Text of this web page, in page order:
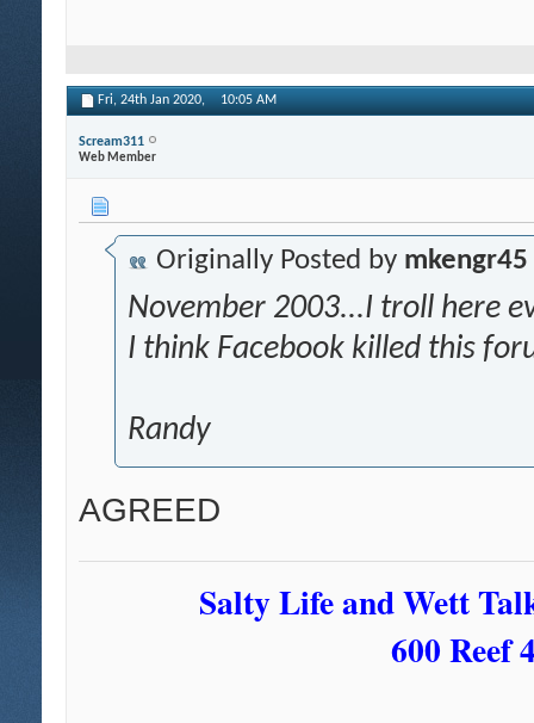
Fri, 24th Jan 2020, 10:05 AM
Scream311
Web Member
Originally Posted by mkengr45
November 2003...I troll here
I think Facebook killed this
Randy
AGREED
Salty Life and Wett
600 Reef